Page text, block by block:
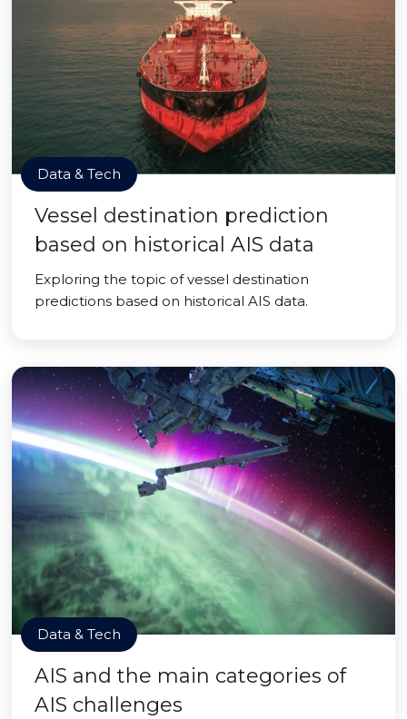
Data & Tech
Vessel destination prediction
based on historical AIS data
Exploring the topic of vessel destination
predictions based on historical AIS data.
Data & Tech
AIS and the main categories of
AIS challenges